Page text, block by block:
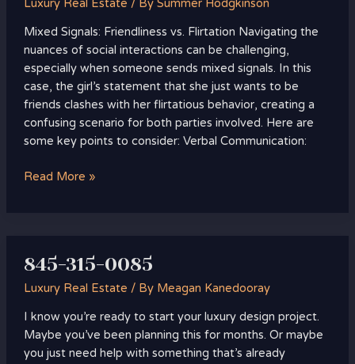
Luxury Real Estate / By Summer Hodgkinson
Mixed Signals: Friendliness vs. Flirtation Navigating the
nuances of social interactions can be challenging,
especially when someone sends mixed signals. In this
case, the girl’s statement that she just wants to be
friends clashes with her flirtatious behavior, creating a
confusing scenario for both parties involved. Here are
some key points to consider: Verbal Communication:
Read More »
845-315-0085
Luxury Real Estate / By Meagan Kanedooray
I know you’re ready to start your luxury design project.
Maybe you’ve been planning this for months. Or maybe
you just need help with something that’s already
845-